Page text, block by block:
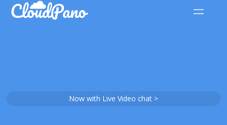
Now with Live Video chat >